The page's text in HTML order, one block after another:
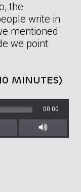
the
write in
mentioned
we point
MINUTES)
00:00
Mute/